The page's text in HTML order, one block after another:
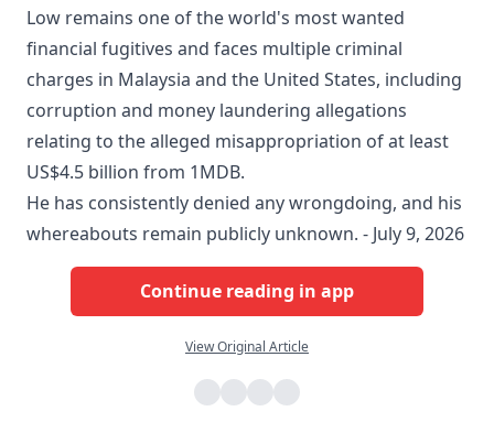
Low remains one of the world's most wanted
financial fugitives and faces multiple criminal
charges in Malaysia and the United States, including
corruption and money laundering allegations
relating to the alleged misappropriation of at least
US$4.5 billion from 1MDB.
He has consistently denied any wrongdoing, and his
whereabouts remain publicly unknown. - July 9, 2026
Continue reading in app
View Original Article